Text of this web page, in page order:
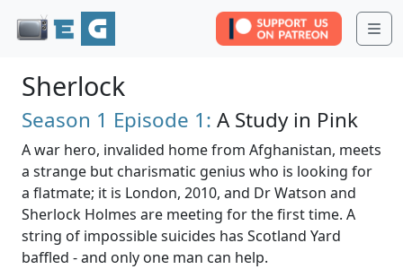
Sherlock
Season 1 Episode 1: A Study in Pink
A war hero, invalided home from Afghanistan, meets
a strange but charismatic genius who is looking for
a flatmate; it is London, 2010, and Dr Watson and
Sherlock Holmes are meeting for the first time. A
string of impossible suicides has Scotland Yard
baffled - and only one man can help.